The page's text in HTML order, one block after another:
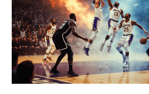
&
REVIEWS